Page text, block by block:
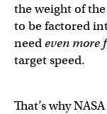
the weight of
to be factored
needeven more
target speed.
That’s why